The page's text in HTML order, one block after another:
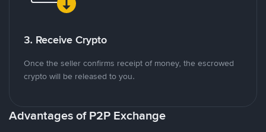
3. Receive Crypto
Once the seller confirms receipt of money, the escrowed
crypto will be released to you.
Advantages of P2P Exchange